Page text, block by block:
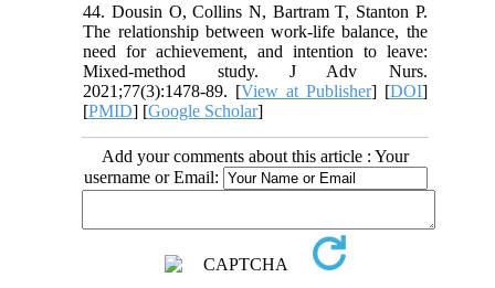
44. Dousin O, Collins N, Bartram T, Stanton P.
The relationship between work‐life balance, the
need for achievement, and intention to leave:
Mixed‐method study. J Adv Nurs.
2021;77(3):1478-89. [View at Publisher] [DOI]
[PMID] [Google Scholar]
Add your comments about this article : Your
username or Email: